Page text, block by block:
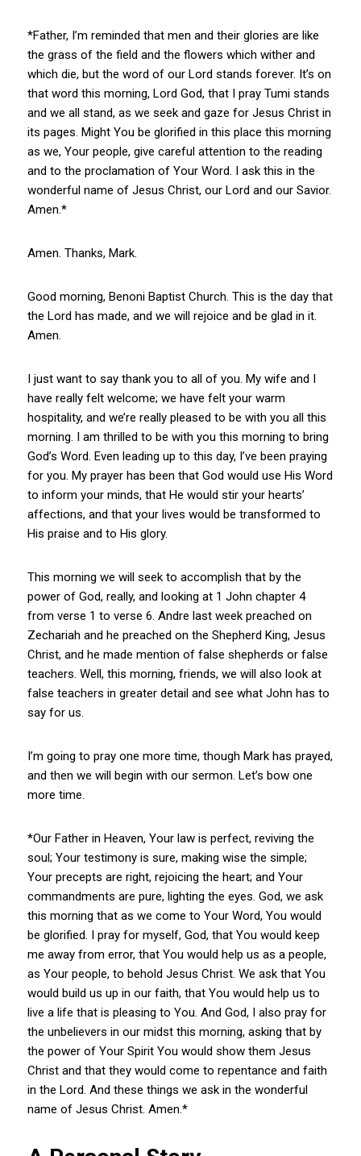
*Father, I’m reminded that men and their glories are like
the grass of the field and the flowers which wither and
which die, but the word of our Lord stands forever. It’s on
that word this morning, Lord God, that I pray Tumi stands
and we all stand, as we seek and gaze for Jesus Christ in
its pages. Might You be glorified in this place this morning
as we, Your people, give careful attention to the reading
and to the proclamation of Your Word. I ask this in the
wonderful name of Jesus Christ, our Lord and our Savior.
Amen.*
Amen. Thanks, Mark.
Good morning, Benoni Baptist Church. This is the day that
the Lord has made, and we will rejoice and be glad in it.
Amen.
I just want to say thank you to all of you. My wife and I
have really felt welcome; we have felt your warm
hospitality, and we’re really pleased to be with you all this
morning. I am thrilled to be with you this morning to bring
God’s Word. Even leading up to this day, I’ve been praying
for you. My prayer has been that God would use His Word
to inform your minds, that He would stir your hearts’
affections, and that your lives would be transformed to
His praise and to His glory.
This morning we will seek to accomplish that by the
power of God, really, and looking at 1 John chapter 4
from verse 1 to verse 6. Andre last week preached on
Zechariah and he preached on the Shepherd King, Jesus
Christ, and he made mention of false shepherds or false
teachers. Well, this morning, friends, we will also look at
false teachers in greater detail and see what John has to
say for us.
I’m going to pray one more time, though Mark has prayed,
and then we will begin with our sermon. Let’s bow one
more time.
*Our Father in Heaven, Your law is perfect, reviving the
soul; Your testimony is sure, making wise the simple;
Your precepts are right, rejoicing the heart; and Your
commandments are pure, lighting the eyes. God, we ask
this morning that as we come to Your Word, You would
be glorified. I pray for myself, God, that You would keep
me away from error, that You would help us as a people,
as Your people, to behold Jesus Christ. We ask that You
would build us up in our faith, that You would help us to
live a life that is pleasing to You. And God, I also pray for
the unbelievers in our midst this morning, asking that by
the power of Your Spirit You would show them Jesus
Christ and that they would come to repentance and faith
in the Lord. And these things we ask in the wonderful
name of Jesus Christ. Amen.*